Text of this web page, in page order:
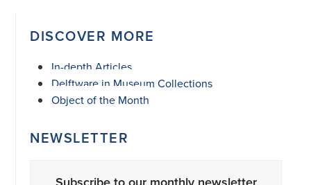
DISCOVER MORE
In-depth Articles
Delftware in Museum Collections
Object of the Month
NEWSLETTER